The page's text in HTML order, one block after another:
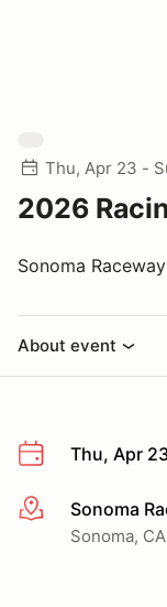
Thu, Apr 23 -
2026
Sonoma Raceway
About event
Thu, Apr
More infoSonoma
Sonoma, CA